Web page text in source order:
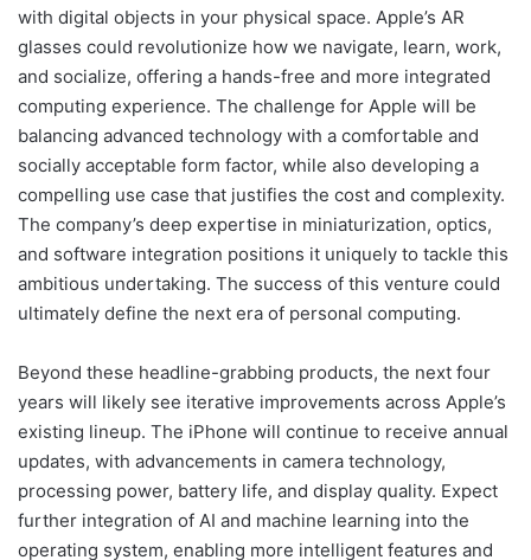
with digital objects in your physical space. Apple’s AR
glasses could revolutionize how we navigate, learn, work,
and socialize, offering a hands-free and more integrated
computing experience. The challenge for Apple will be
balancing advanced technology with a comfortable and
socially acceptable form factor, while also developing a
compelling use case that justifies the cost and complexity.
The company’s deep expertise in miniaturization, optics,
and software integration positions it uniquely to tackle this
ambitious undertaking. The success of this venture could
ultimately define the next era of personal computing.
Beyond these headline-grabbing products, the next four
years will likely see iterative improvements across Apple’s
existing lineup. The iPhone will continue to receive annual
updates, with advancements in camera technology,
processing power, battery life, and display quality. Expect
further integration of AI and machine learning into the
operating system, enabling more intelligent features and